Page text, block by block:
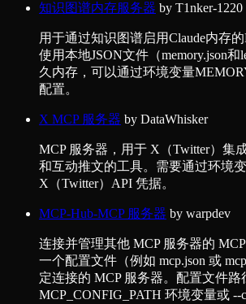
知识图谱内存服务器 by T1nker-1220
用于通过知识图谱启用Claude内存
使用本地JSON文件（memory.json和
久内存，可以通过环境变量
配置。
X MCP 服务器 by DataWhisker
MCP 服务器，用于 X（Twitter）集
和互动推文的工具。需要通过环境
X（Twitter）API 凭据。
MCP-Hub-MCP 服务器 by warpdev
连接并管理其他 MCP 服务器的
一个配置文件（例如 mcp.json 或
定连接的 MCP 服务器。配置文件路
MCP_CONFIG_PATH 环境变量或 --